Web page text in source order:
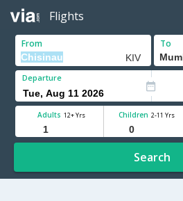
Flights
From To
Departure
Adults 12+ Yrs Children 2-11 Yrs
Search